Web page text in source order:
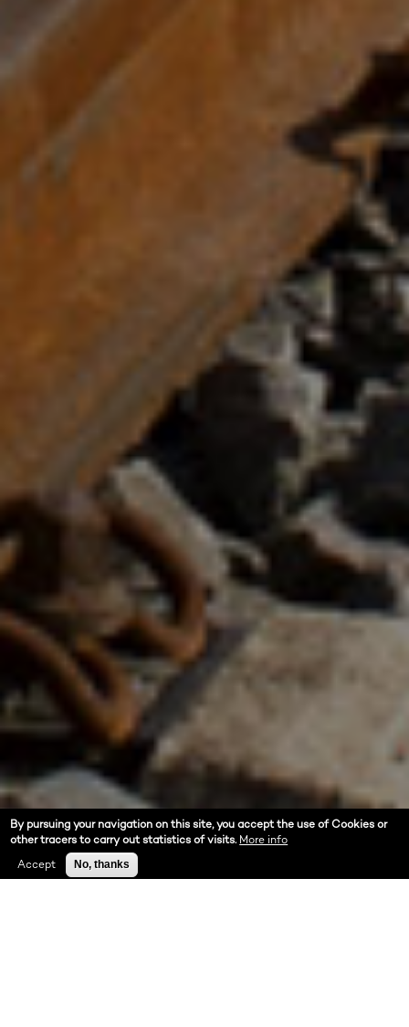
By pursuing your navigation on this site, you accept the use of Cookies or
other tracers to carry out statistics of visits. More info
Accept
No, thanks